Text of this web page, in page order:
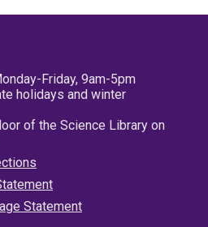
Friday, 9am-5pm
holidays and winter
of the Science Library on
Statement